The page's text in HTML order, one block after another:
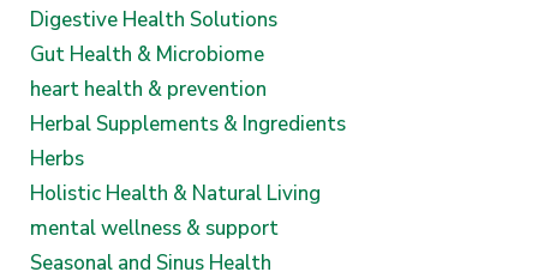
Digestive Health Solutions
Gut Health & Microbiome
heart health & prevention
Herbal Supplements & Ingredients
Herbs
Holistic Health & Natural Living
mental wellness & support
Seasonal and Sinus Health